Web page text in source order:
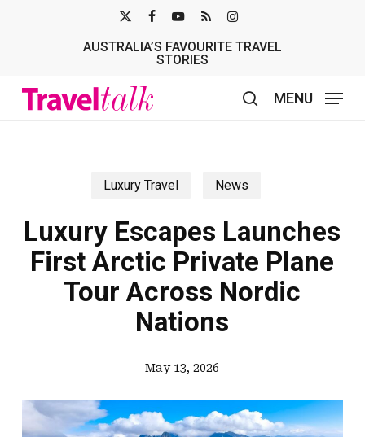
TWITTER
AUSTRALIA’S FAVOURITE TRAVEL
STORIES
MENU
Luxury Travel News
Luxury Escapes Launches
First Arctic Private Plane
Tour Across Nordic
Nations
May 13, 2026